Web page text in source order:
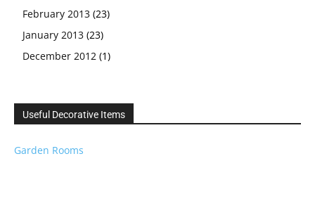
February 2013 (23)
January 2013 (23)
December 2012 (1)
Useful Decorative Items
Garden Rooms